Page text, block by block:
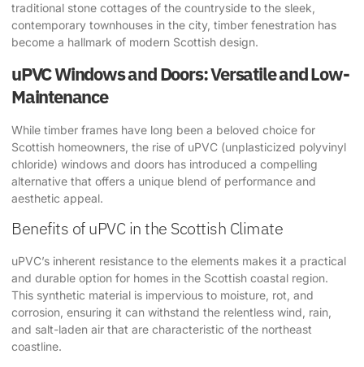
traditional stone cottages of the countryside to the sleek,
contemporary townhouses in the city, timber fenestration has
become a hallmark of modern Scottish design.
uPVC Windows and Doors: Versatile and Low-
Maintenance
While timber frames have long been a beloved choice for
Scottish homeowners, the rise of uPVC (unplasticized polyvinyl
chloride) windows and doors has introduced a compelling
alternative that offers a unique blend of performance and
aesthetic appeal.
Benefits of uPVC in the Scottish Climate
uPVC’s inherent resistance to the elements makes it a practical
and durable option for homes in the Scottish coastal region.
This synthetic material is impervious to moisture, rot, and
corrosion, ensuring it can withstand the relentless wind, rain,
and salt-laden air that are characteristic of the northeast
coastline.